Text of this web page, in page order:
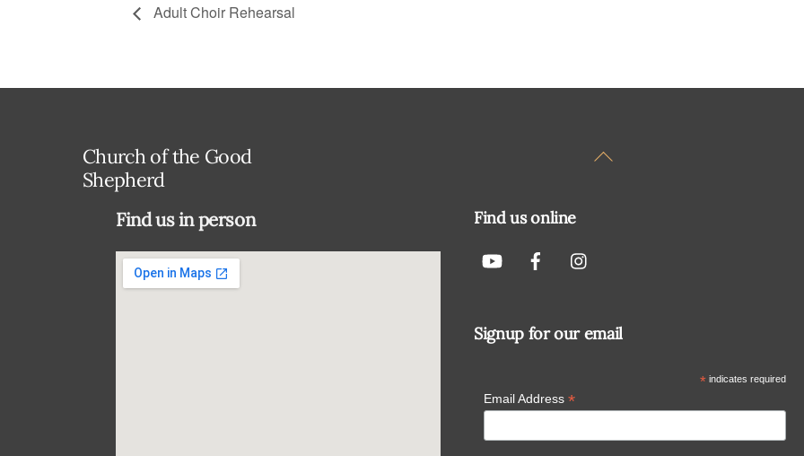
Adult Choir Rehearsal
Back
Church of the Good
Shepherd
Find us in person Find us online
Signup for our email
* indicates required
Email Address *